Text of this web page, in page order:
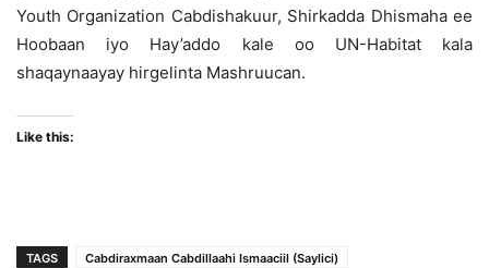
Youth Organization Cabdishakuur, Shirkadda Dhismaha ee
Hoobaan iyo Hay’addo kale oo UN-Habitat kala
shaqaynaayay hirgelinta Mashruucan.
Like this:
TAGS
Cabdiraxmaan Cabdillaahi Ismaaciil (Saylici)